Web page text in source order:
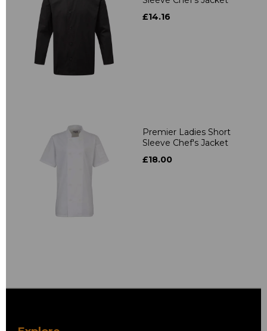
£14.16
Premier Ladies Short
Sleeve Chef's Jacket
£18.00